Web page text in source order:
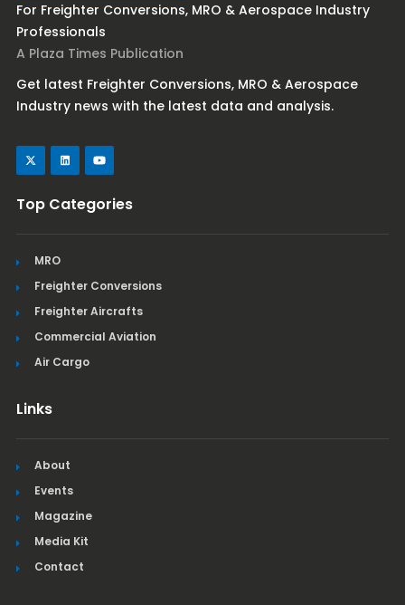
For Freighter Conversions, MRO & Aerospace Industry
Professionals
A Plaza Times Publication
Get latest Freighter Conversions, MRO & Aerospace
Industry news with the latest data and analysis.
Top Categories
MRO
Freighter Conversions
Freighter Aircrafts
Commercial Aviation
Air Cargo
Links
About
Events
Magazine
Media Kit
Contact